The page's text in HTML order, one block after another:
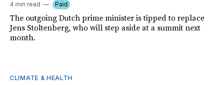
4 min read Paid
The outgoing Dutch prime minister is tipped to replace
Jens Stoltenberg, who will step aside at a summit next
month.
CLIMATE & HEALTH